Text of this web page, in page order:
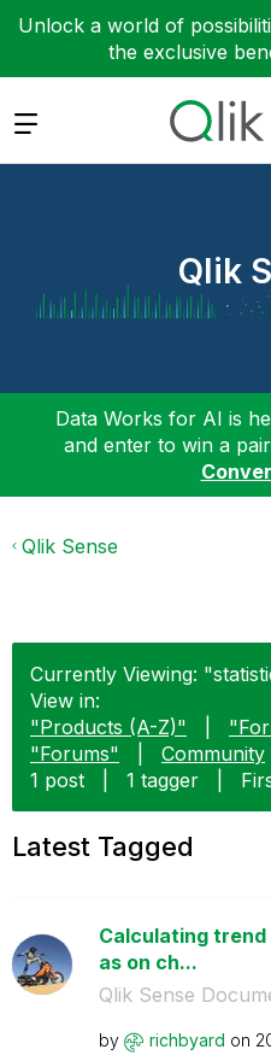
Unlock a world of
the exclusive
Expand
Qlik
Data Works for AI is
and enter to win a
Qlik Sense
Currently Viewing:
View in:
"Products (A-Z)"
"Forums"
Community
1 post
1 tagger
Latest Tagged
Calculating
as on ch...
Qlik Sense
by richbyard on